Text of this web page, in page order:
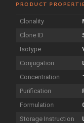
PRODUCT
Clonality
Clone ID
Isotype
Conjugation
Concentration
Purification
Formulation
Storage Instruction